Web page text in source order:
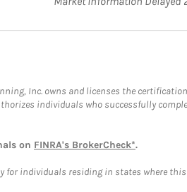
Inc. owns and licenses the
individuals who successfully
on FINRA's BrokerCheck*.
for individuals residing in states where